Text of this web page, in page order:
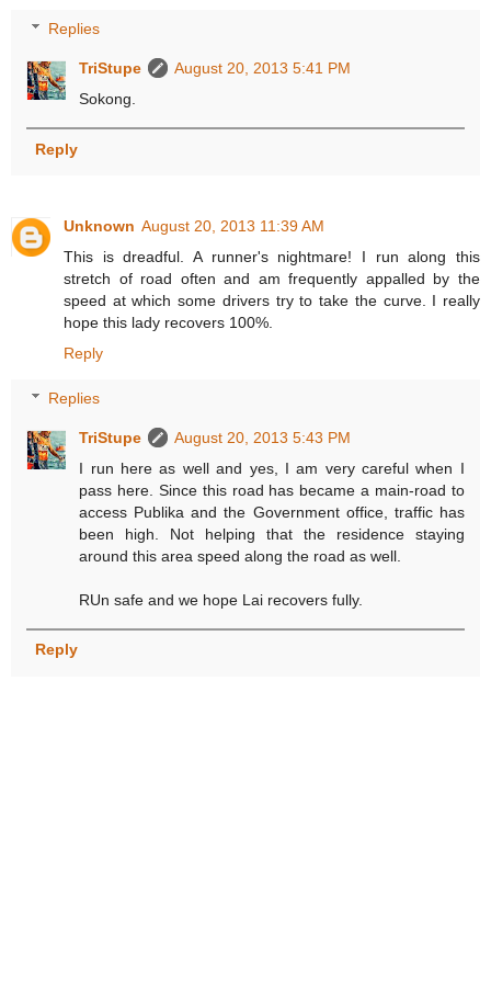
Replies
TriStupe
August 20, 2013 5:41 PM
Sokong.
Reply
Unknown August 20, 2013 11:39 AM
This is dreadful. A runner's nightmare! I run along this
stretch of road often and am frequently appalled by the
speed at which some drivers try to take the curve. I really
hope this lady recovers 100%.
Reply
Replies
TriStupe
August 20, 2013 5:43 PM
I run here as well and yes, I am very careful when I
pass here. Since this road has became a main-road to
access Publika and the Government office, traffic has
been high. Not helping that the residence staying
around this area speed along the road as well.
RUn safe and we hope Lai recovers fully.
Reply